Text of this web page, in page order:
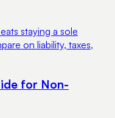
staying a sole
on liability, taxes,
for Non-